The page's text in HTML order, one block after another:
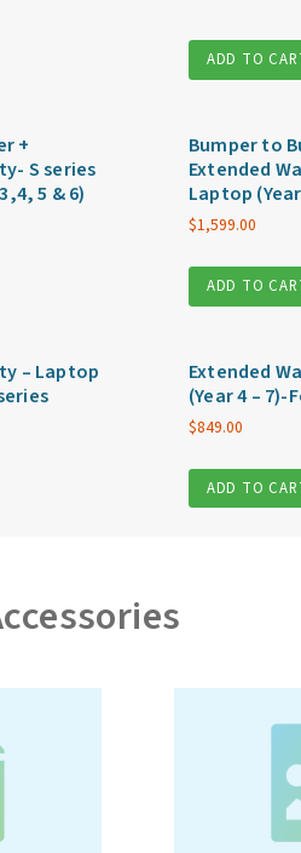
ADD TO
+
S series
5 & 6)
Bumper to
Extended
Laptop
$1,599.00
ADD TO
– Laptop
Extended
(Year 4 – 7)-
$849.00
ADD TO